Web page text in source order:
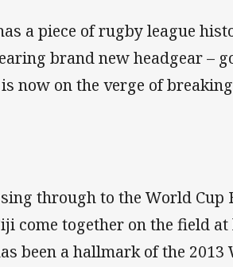
a piece of rugby league
brand new headgear –
now on the verge of
through to the World Cup
come together on the field
been a hallmark of the